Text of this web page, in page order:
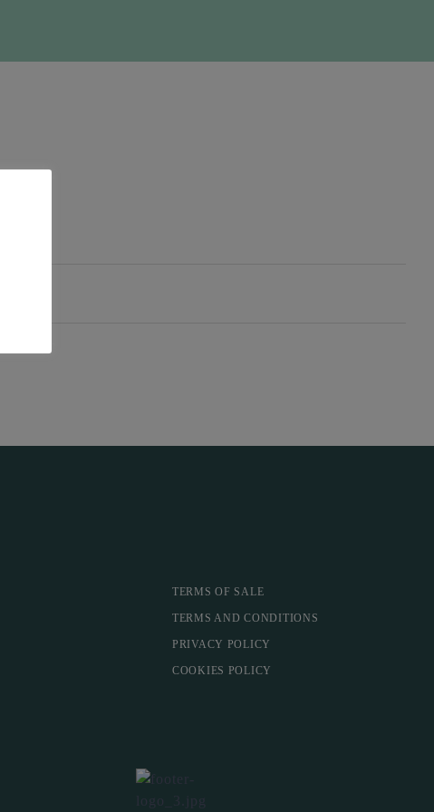
TERMS OF SALE
TERMS AND CONDITIONS
PRIVACY POLICY
COOKIES POLICY